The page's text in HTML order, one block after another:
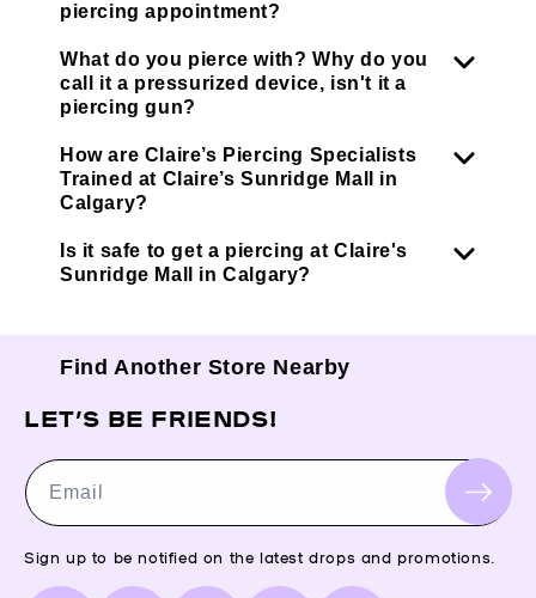
piercing appointment?
What do you pierce with? Why do you
call it a pressurized device, isn't it a
piercing gun?
How are Claire’s Piercing Specialists
Trained at Claire’s Sunridge Mall in
Calgary?
Is it safe to get a piercing at Claire's
Sunridge Mall in Calgary?
Find Another Store Nearby
LET’S BE FRIENDS!
Email
Sign up to be notified on the latest drops and promotions.